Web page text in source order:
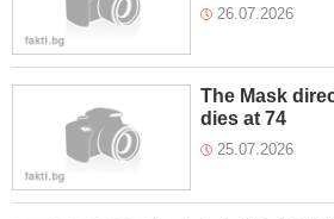
26.07.2026
The Mask
dies at 74
25.07.2026